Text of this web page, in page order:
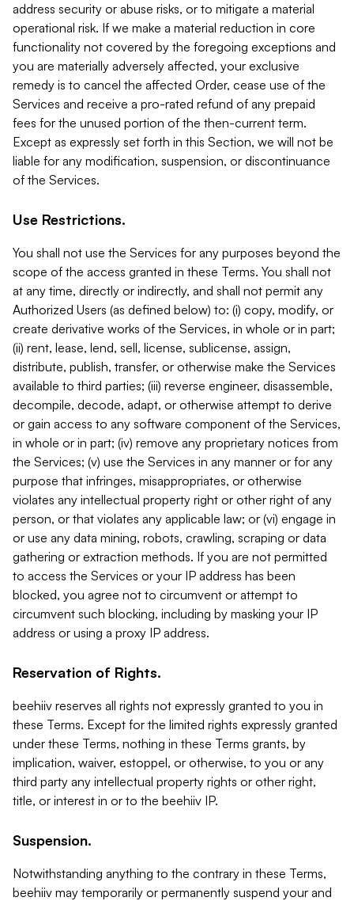
address security or abuse risks, or to mitigate a material
operational risk. If we make a material reduction in core
functionality not covered by the foregoing exceptions and
you are materially adversely affected, your exclusive
remedy is to cancel the affected Order, cease use of the
Services and receive a pro-rated refund of any prepaid
fees for the unused portion of the then-current term.
Except as expressly set forth in this Section, we will not be
liable for any modification, suspension, or discontinuance
of the Services.
Use Restrictions.
You shall not use the Services for any purposes beyond the
scope of the access granted in these Terms. You shall not
at any time, directly or indirectly, and shall not permit any
Authorized Users (as defined below) to: (i) copy, modify, or
create derivative works of the Services, in whole or in part;
(ii) rent, lease, lend, sell, license, sublicense, assign,
distribute, publish, transfer, or otherwise make the Services
available to third parties; (iii) reverse engineer, disassemble,
decompile, decode, adapt, or otherwise attempt to derive
or gain access to any software component of the Services,
in whole or in part; (iv) remove any proprietary notices from
the Services; (v) use the Services in any manner or for any
purpose that infringes, misappropriates, or otherwise
violates any intellectual property right or other right of any
person, or that violates any applicable law; or (vi) engage in
or use any data mining, robots, crawling, scraping or data
gathering or extraction methods. If you are not permitted
to access the Services or your IP address has been
blocked, you agree not to circumvent or attempt to
circumvent such blocking, including by masking your IP
address or using a proxy IP address.
Reservation of Rights.
beehiiv reserves all rights not expressly granted to you in
these Terms. Except for the limited rights expressly granted
under these Terms, nothing in these Terms grants, by
implication, waiver, estoppel, or otherwise, to you or any
third party any intellectual property rights or other right,
title, or interest in or to the beehiiv IP.
Suspension.
Notwithstanding anything to the contrary in these Terms,
beehiiv may temporarily or permanently suspend your and